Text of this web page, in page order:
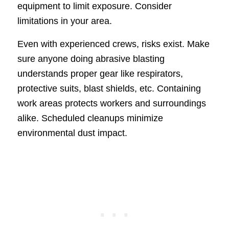
equipment to limit exposure. Consider
limitations in your area.
Even with experienced crews, risks exist. Make
sure anyone doing abrasive blasting
understands proper gear like respirators,
protective suits, blast shields, etc. Containing
work areas protects workers and surroundings
alike. Scheduled cleanups minimize
environmental dust impact.